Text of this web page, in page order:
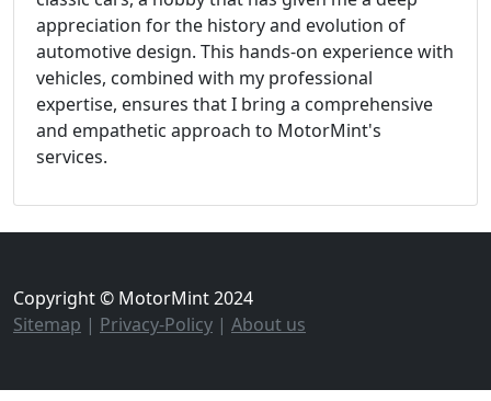
appreciation for the history and evolution of
automotive design. This hands-on experience with
vehicles, combined with my professional
expertise, ensures that I bring a comprehensive
and empathetic approach to MotorMint's
services.
Copyright © MotorMint 2024
Sitemap | Privacy-Policy | About us